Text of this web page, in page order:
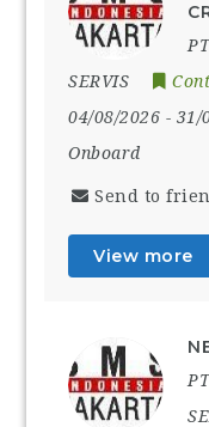
SERVIS
04/08/2026 - 31/
Onboard
Send to
View more